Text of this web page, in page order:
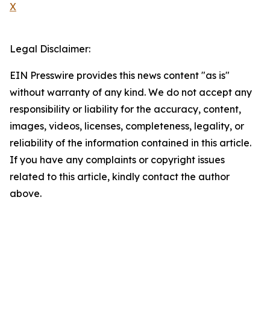
X
Legal Disclaimer:
EIN Presswire provides this news content "as is"
without warranty of any kind. We do not accept any
responsibility or liability for the accuracy, content,
images, videos, licenses, completeness, legality, or
reliability of the information contained in this article.
If you have any complaints or copyright issues
related to this article, kindly contact the author
above.